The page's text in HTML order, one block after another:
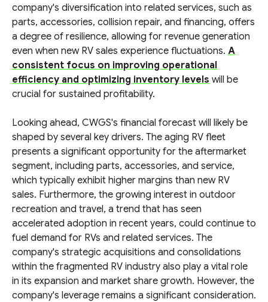
company's diversification into related services, such as
parts, accessories, collision repair, and financing, offers
a degree of resilience, allowing for revenue generation
even when new RV sales experience fluctuations. A
consistent focus on improving operational
efficiency and optimizing inventory levels will be
crucial for sustained profitability.
Looking ahead, CWGS's financial forecast will likely be
shaped by several key drivers. The aging RV fleet
presents a significant opportunity for the aftermarket
segment, including parts, accessories, and service,
which typically exhibit higher margins than new RV
sales. Furthermore, the growing interest in outdoor
recreation and travel, a trend that has seen
accelerated adoption in recent years, could continue to
fuel demand for RVs and related services. The
company's strategic acquisitions and consolidations
within the fragmented RV industry also play a vital role
in its expansion and market share growth. However, the
company's leverage remains a significant consideration.